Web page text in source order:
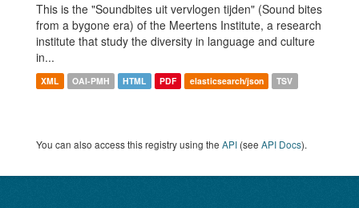
This is the "Soundbites uit vervlogen tijden" (Sound bites
from a bygone era) of the Meertens Institute, a research
institute that study the diversity in language and culture
in...
XML OAI-PMH HTML PDF elasticsearch/json TSV
You can also access this registry using the API (see API Docs).